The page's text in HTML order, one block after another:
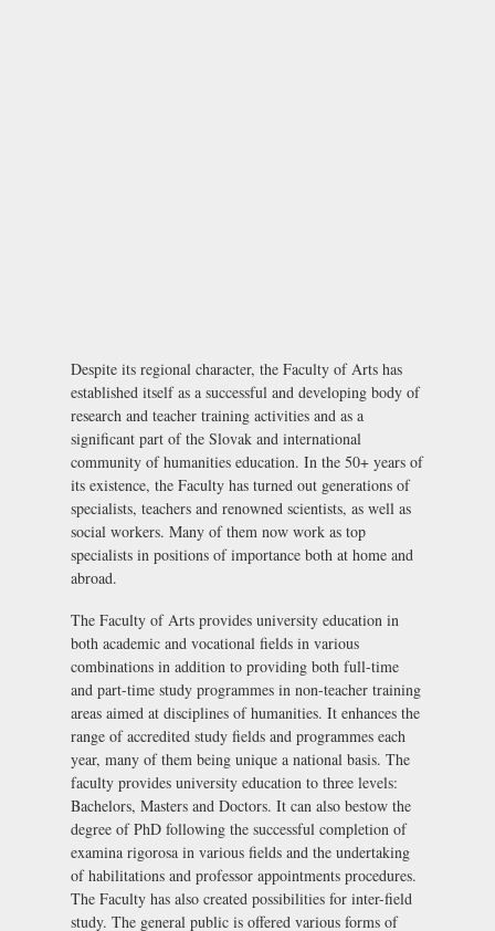
Despite its regional character, the Faculty of Arts has
established itself as a successful and developing body of
research and teacher training activities and as a
significant part of the Slovak and international
community of humanities education. In the 50+ years of
its existence, the Faculty has turned out generations of
specialists, teachers and renowned scientists, as well as
social workers. Many of them now work as top
specialists in positions of importance both at home and
abroad.
The Faculty of Arts provides university education in
both academic and vocational fields in various
combinations in addition to providing both full-time
and part-time study programmes in non-teacher training
areas aimed at disciplines of humanities. It enhances the
range of accredited study fields and programmes each
year, many of them being unique a national basis. The
faculty provides university education to three levels:
Bachelors, Masters and Doctors. It can also bestow the
degree of PhD following the successful completion of
examina rigorosa in various fields and the undertaking
of habilitations and professor appointments procedures.
The Faculty has also created possibilities for inter-field
study. The general public is offered various forms of